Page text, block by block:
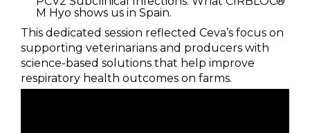
M Hyo shows us in Spain.
This dedicated session reflected Ceva’s focus on
supporting veterinarians and producers with
science-based solutions that help improve
respiratory health outcomes on farms.